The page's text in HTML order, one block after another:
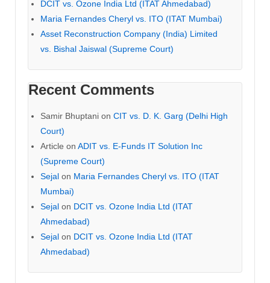
DCIT vs. Ozone India Ltd (ITAT Ahmedabad)
Maria Fernandes Cheryl vs. ITO (ITAT Mumbai)
Asset Reconstruction Company (India) Limited
vs. Bishal Jaiswal (Supreme Court)
Recent Comments
Samir Bhuptani on CIT vs. D. K. Garg (Delhi High
Court)
Article on ADIT vs. E-Funds IT Solution Inc
(Supreme Court)
Sejal on Maria Fernandes Cheryl vs. ITO (ITAT
Mumbai)
Sejal on DCIT vs. Ozone India Ltd (ITAT
Ahmedabad)
Sejal on DCIT vs. Ozone India Ltd (ITAT
Ahmedabad)